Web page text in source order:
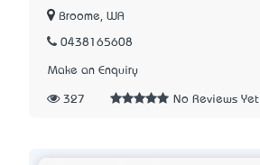
Broome, WA
0438165608
Make an Enquiry
327 No Reviews Yet